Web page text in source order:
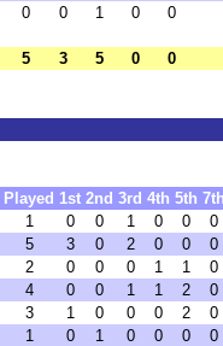
0 0 1 0 0
5 3 5 0 0
Played 1st 2nd 3rd 4th 5th
1 0 0 1 0 0
0
5 3 0 2 0 0
0
2 0 0 0 1 1
0
4 0 0 1 1 2
0
3 1 0 0 0 2
0
1 0 1 0 0 0
0